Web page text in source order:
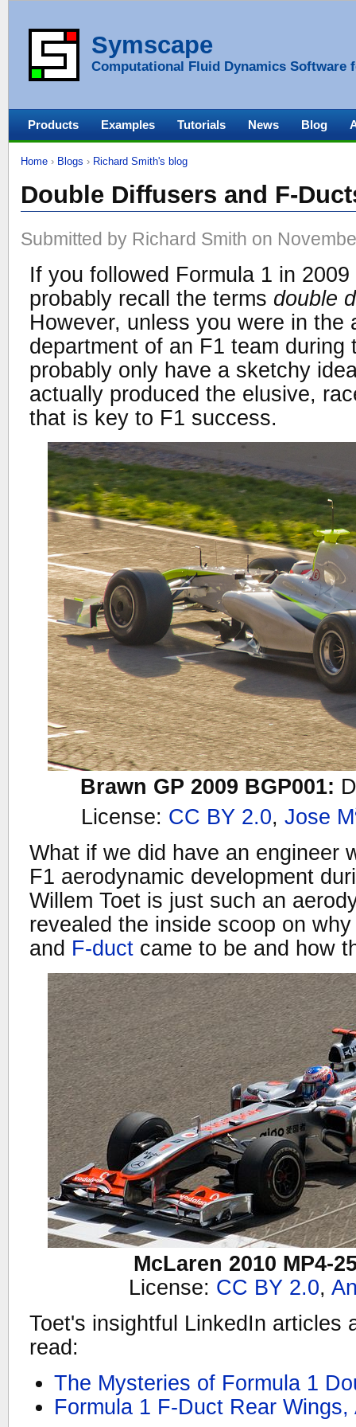
Symscape
Computational Fluid Dynamics Software
Home › Blogs › Richard Smith's blog
Double Diffusers and F-
Submitted by Richard Smith on
If you followed Formula 1 in
probably recall the terms double
However, unless you were in the
department of an F1 team during
probably only have a sketchy
actually produced the elusive,
that is key to F1 success.
Brawn GP 2009 BGP001:
License: CC BY 2.0, Jose M
What if we did have an engineer
F1 aerodynamic development
Willem Toet is just such an
revealed the inside scoop on
and F-duct came to be and how
McLaren 2010 MP4-
License: CC BY 2.0,
Toet's insightful LinkedIn articles
read:
The Mysteries of Formula 1
Formula 1 F-Duct Rear
Products Examples Tutorials News Blog